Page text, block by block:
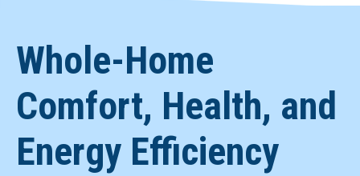
Whole-Home
Comfort, Health, and
Energy Efficiency